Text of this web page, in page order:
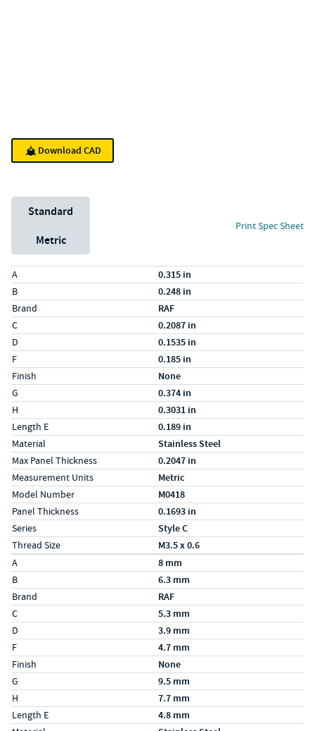
Download CAD
Unit System
Standard
Metric
Print Spec Sheet
Specs (in standard)
Label
A 0.315 in
B 0.248 in
Brand RAF
C 0.2087 in
D 0.1535 in
F 0.185 in
Finish None
G 0.374 in
H 0.3031 in
Length E 0.189 in
Material Stainless Steel
Max Panel Thickness 0.2047 in
Measurement Units Metric
Model Number M0418
Panel Thickness 0.1693 in
Series Style C
Thread Size M3.5 x 0.6
Specs (in metric)
Label
A 8 mm
B 6.3 mm
Brand RAF
C 5.3 mm
D 3.9 mm
F 4.7 mm
Finish None
G 9.5 mm
H 7.7 mm
Length E 4.8 mm